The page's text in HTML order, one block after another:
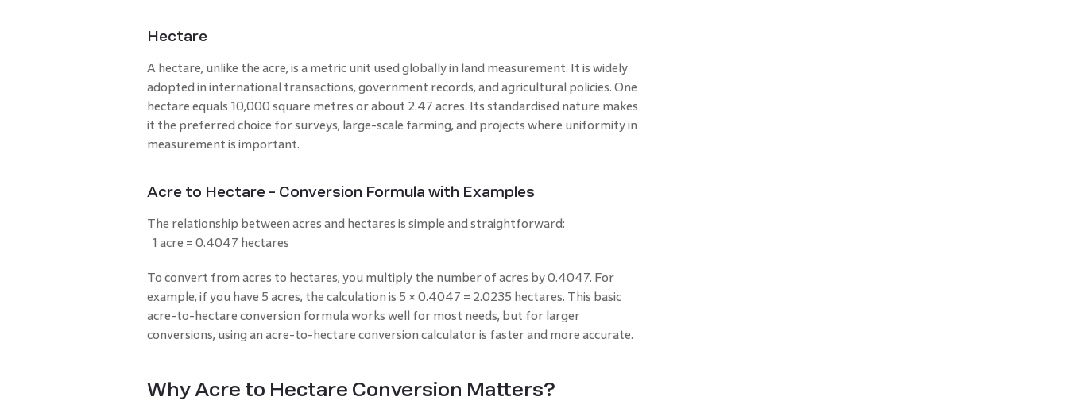
Hectare
A hectare, unlike the acre, is a metric unit used globally in land measurement. It is widely
adopted in international transactions, government records, and agricultural policies. One
hectare equals 10,000 square metres or about 2.47 acres. Its standardised nature makes
it the preferred choice for surveys, large-scale farming, and projects where uniformity in
measurement is important.
Acre to Hectare - Conversion Formula with Examples
The relationship between acres and hectares is simple and straightforward:
1 acre = 0.4047 hectares
To convert from acres to hectares, you multiply the number of acres by 0.4047. For
example, if you have 5 acres, the calculation is 5 × 0.4047 = 2.0235 hectares. This basic
acre-to-hectare conversion formula works well for most needs, but for larger
conversions, using an acre-to-hectare conversion calculator is faster and more accurate.
Why Acre to Hectare Conversion Matters?